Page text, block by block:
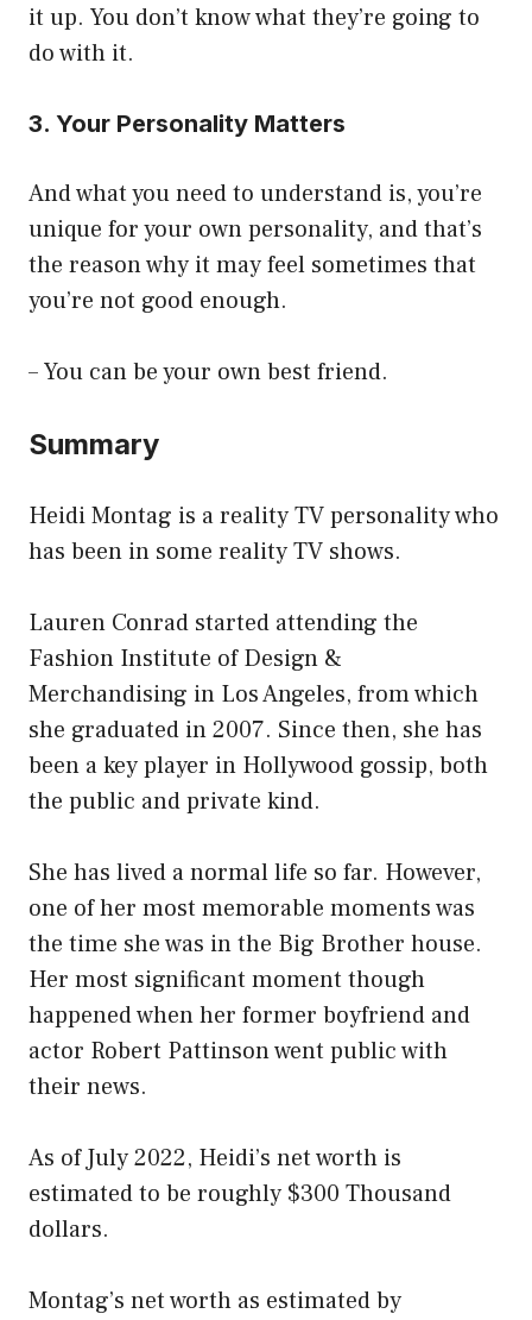
it up. You don’t know what they’re going to
do with it.
3. Your Personality Matters
And what you need to understand is, you’re
unique for your own personality, and that’s
the reason why it may feel sometimes that
you’re not good enough.
– You can be your own best friend.
Summary
Heidi Montag is a reality TV personality who
has been in some reality TV shows.
Lauren Conrad started attending the
Fashion Institute of Design &
Merchandising in Los Angeles, from which
she graduated in 2007. Since then, she has
been a key player in Hollywood gossip, both
the public and private kind.
She has lived a normal life so far. However,
one of her most memorable moments was
the time she was in the Big Brother house.
Her most significant moment though
happened when her former boyfriend and
actor Robert Pattinson went public with
their news.
As of July 2022, Heidi’s net worth is
estimated to be roughly $300 Thousand
dollars.
Montag’s net worth as estimated by